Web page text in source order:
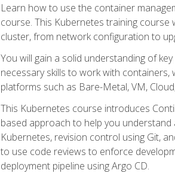
Learn how to use the container
course. This Kubernetes training
cluster, from network configuration to
You will gain a solid understanding of
necessary skills to work with
platforms such as Bare-Metal, VM,
This Kubernetes course introduces
based approach to help you
Kubernetes, revision control using Git,
to use code reviews to enforce
deployment pipeline using Argo CD.